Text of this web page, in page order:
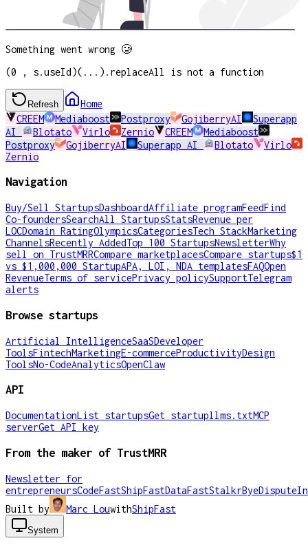
Something went wrong 🥲
(0 , s.useId)(...).replaceAll is not a function
Refresh
Home
CREEM
Mediaboost Postproxy GojiberryAI
Superapp
AI
Blotato Virlo Zernio CREEM
Mediaboost
Postproxy
GojiberryAI Superapp AI Blotato
Virlo
Zernio
Navigation
Buy/Sell StartupsDashboardAffiliate programFeedFind
Co-foundersSearchAll StartupsStatsRevenue per
LOCDomain RatingOlympicsCategoriesTech StackMarketing
ChannelsRecently AddedTop 100 StartupsNewsletterWhy
sell on TrustMRRCompare marketplacesCompare startups$1
vs $1,000,000 StartupAPA, LOI, NDA templatesFAQOpen
RevenueTerms of servicePrivacy policySupportTelegram
alerts
Browse startups
Artificial IntelligenceSaaSDeveloper
ToolsFintechMarketingE-commerceProductivityDesign
ToolsNo-CodeAnalyticsOpenClaw
API
DocumentationList startupsGet startupllms.txtMCP
serverGet API key
From the maker of TrustMRR
Newsletter for
entrepreneursCodeFastShipFastDataFastStalkrByeDispute
Built by
Marc LouwithShipFast
System